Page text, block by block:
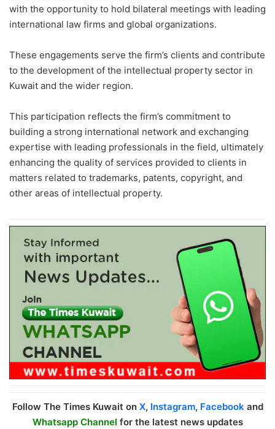
with the opportunity to hold bilateral meetings with leading
international law firms and global organizations.
These engagements serve the firm’s clients and contribute
to the development of the intellectual property sector in
Kuwait and the wider region.
This participation reflects the firm’s commitment to
building a strong international network and exchanging
expertise with leading professionals in the field, ultimately
enhancing the quality of services provided to clients in
matters related to trademarks, patents, copyright, and
other areas of intellectual property.
Follow The Times Kuwait on X, Instagram, Facebookand
Whatsapp Channel for the latest news updates